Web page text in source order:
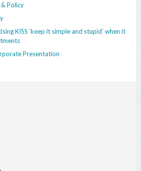
Policy
KISS ‘keep it simple and stupid’ when it
Presentation